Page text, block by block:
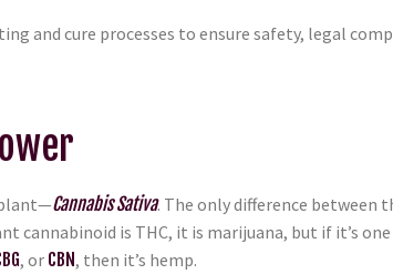
and cure processes to ensure safety, legal
Cannabis Sativa. The only difference between
cannabinoid is THC, it is marijuana, but if it’s
, or CBN, then it’s hemp.